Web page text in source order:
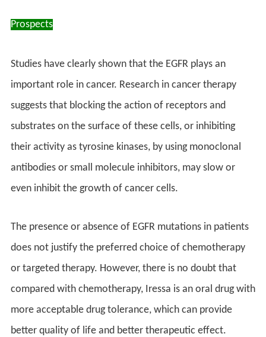
Prospects
Studies have clearly shown that the EGFR plays an
important role in cancer. Research in cancer therapy
suggests that blocking the action of receptors and
substrates on the surface of these cells, or inhibiting
their activity as tyrosine kinases, by using monoclonal
antibodies or small molecule inhibitors, may slow or
even inhibit the growth of cancer cells.
The presence or absence of EGFR mutations in patients
does not justify the preferred choice of chemotherapy
or targeted therapy. However, there is no doubt that
compared with chemotherapy, Iressa is an oral drug with
more acceptable drug tolerance, which can provide
better quality of life and better therapeutic effect.